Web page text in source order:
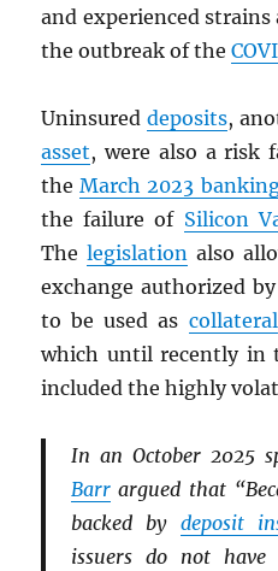
and experienced
the outbreak of the
Uninsured deposits,
asset, were also a risk
theMarch 2023
the failure of Silicon
Thelegislation also
exchange authorized
to be used as collateral
which until recently in
included the highly
In an October 2025
Barrargued that
backed by deposit
issuers do not have